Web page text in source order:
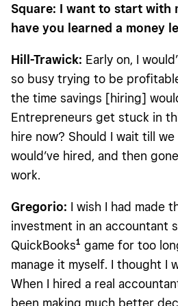
Square: I want to start with
have you learned a money
Hill-Trawick: Early on, I
so busy trying to be
the time savings [hiring]
Entrepreneurs get stuck in
hire now? Should I wait till
would’ve hired, and then
work.
Gregorio: I wish I had made
investment in an accountant
QuickBooks1 game for too
manage it myself. I thought I
When I hired a real
been making much better